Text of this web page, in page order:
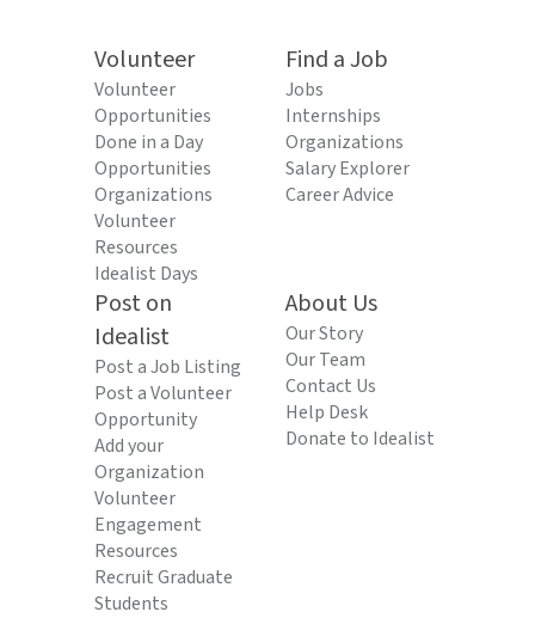
Volunteer
Volunteer
Opportunities
Done in a Day
Opportunities
Organizations
Volunteer
Resources
Idealist Days
Find a Job
Jobs
Internships
Organizations
Salary Explorer
Career Advice
Post on
Idealist
Post a Job Listing
Post a Volunteer
Opportunity
Add your
Organization
Volunteer
Engagement
Resources
Recruit Graduate
Students
About Us
Our Story
Our Team
Contact Us
Help Desk
Donate to Idealist